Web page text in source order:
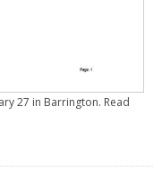
27 in Barrington. Read